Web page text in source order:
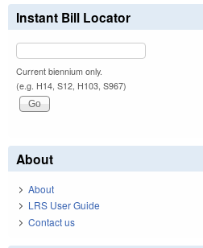
Instant Bill Locator
Current biennium only.
(e.g. H14, S12, H103, S967)
About
About
LRS User Guide
Contact us